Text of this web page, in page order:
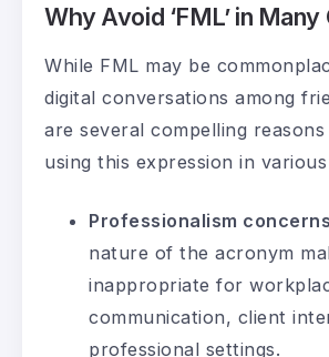
Why Avoid ‘FML’ in
While FML may be
digital conversations among
are several compelling
using this expression in
Professionalism concerns
nature of the acronym
inappropriate for
communication, client
professional settings.